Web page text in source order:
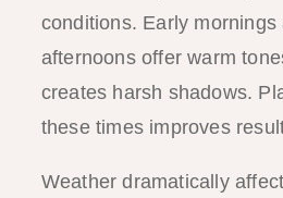
conditions. Early mornings
afternoons offer warm
creates harsh shadows.
these times improves
Weather dramatically